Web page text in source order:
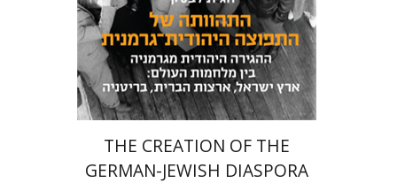
eBook discount
$22
THE CREATION OF THE
GERMAN-JEWISH DIASPORA